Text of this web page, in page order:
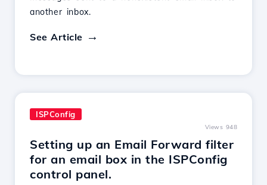
another inbox.
See Article
ISPConfig
Views 948
Setting up an Email Forward filter
for an email box in the ISPConfig
control panel.